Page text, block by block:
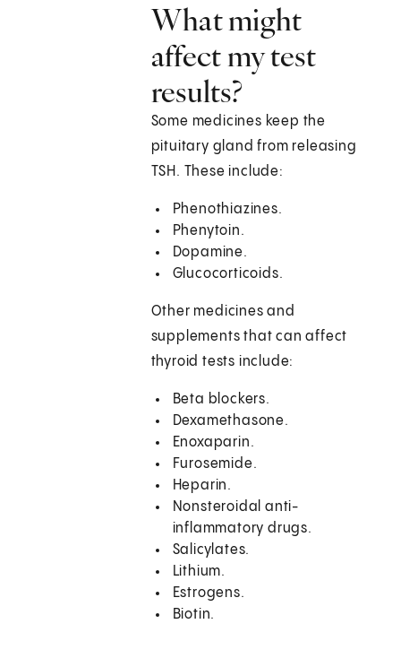
What might
affect my test
results?
Some medicines keep the
pituitary gland from releasing
TSH. These include:
Phenothiazines.
Phenytoin.
Dopamine.
Glucocorticoids.
Other medicines and
supplements that can affect
thyroid tests include:
Beta blockers.
Dexamethasone.
Enoxaparin.
Furosemide.
Heparin.
Nonsteroidal anti-
inflammatory drugs.
Salicylates.
Lithium.
Estrogens.
Biotin.